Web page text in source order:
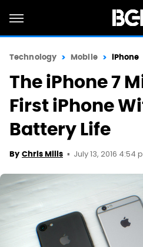
Technology Mobile iPhone
The iPhone 7
First iPhone
Battery Life
By Chris Mills July 13, 2016 4:54